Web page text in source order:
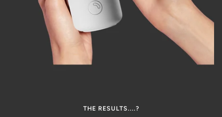
THE RESULTS....?